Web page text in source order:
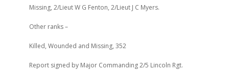
Missing, 2/Lieut W G Fenton, 2/Lieut J C Myers.
Other ranks –
Killed, Wounded and Missing, 352
Report signed by Major Commanding 2/5 Lincoln Rgt.